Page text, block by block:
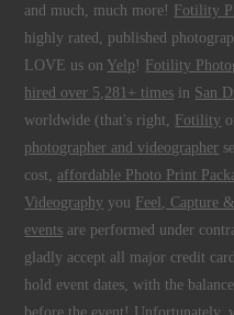
and much, much more! Fotility
highly rated, published
LOVE us on Yelp ! Fotility
hired over 5,281+ times in San
worldwide (that's right, Fotility
photographer and videographer
cost, affordable Photo Print
Videography you Feel, Capture
events are performed under
gladly accept all major credit
hold event dates, with the